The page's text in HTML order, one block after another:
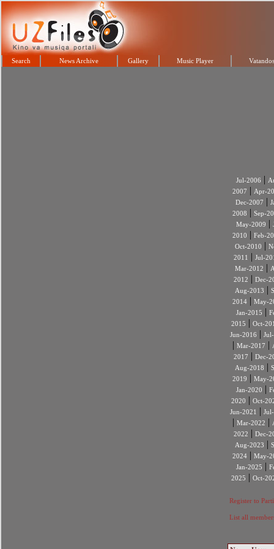
Search News Archive Gallery Music Player
Jul-2006 |
2007 | Apr-
Dec-2007 |
2008 | Sep-
May-2009 |
2010 | Feb-
Oct-2010 |
2011
| Jul-
Mar-2012 |
2012 | Dec-
Aug-2013 |
2014| May-
Jan-2015 |
2015 | Oct-
Jun-2016 |
| Mar-2017 |
2017 | Dec-
Aug-2018 |
2019 | May-
Jan-2020 |
2020 | Oct-
Jun-2021
|
| Mar-2022 |
2022 | Dec-
Aug-2023 |
2024| May-
Jan-2025 |
2025 | Oct-
Register to
List all